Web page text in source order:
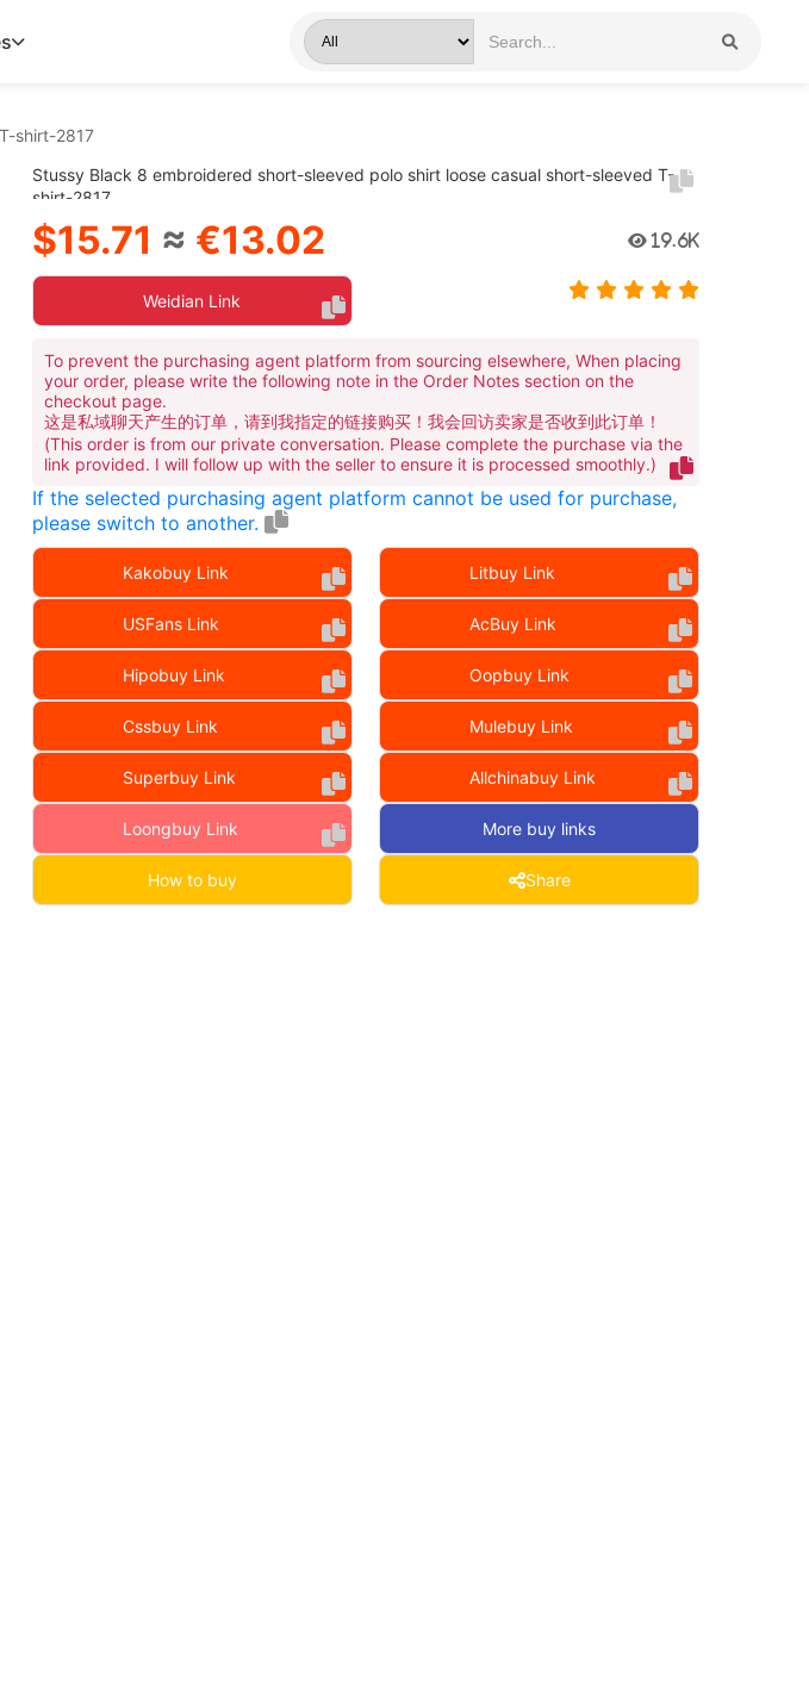
shirt-2817
Stussy Black 8 embroidered short-sleeved polo shirt loose casual short-sleeved T-
shirt-2817
$15.71 ≈ €13.02 19.6K
Weidian Link
To prevent the purchasing agent platform from sourcing elsewhere, When placing
your order, please write the following note in the Order Notes section on the
checkout page.
这是私域聊天产生的订单，请到我指定的链接购买！我会回访卖家是否收到此订单！
(This order is from our private conversation. Please complete the purchase via the
link provided. I will follow up with the seller to ensure it is processed smoothly.)
If the selected purchasing agent platform cannot be used for purchase,
please switch to another.
Kakobuy Link Litbuy Link
USFans Link AcBuy Link
Hipobuy Link Oopbuy Link
Cssbuy Link Mulebuy Link
Superbuy Link Allchinabuy Link
Loongbuy Link More buy links
How to buy Share